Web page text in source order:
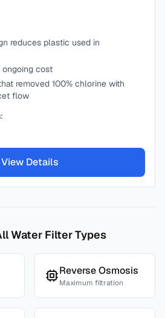
reduces plastic used in
ongoing cost
removed 100% chlorine with
flow
View Details
Water Filter Types
Reverse Osmosis
Maximum filtration